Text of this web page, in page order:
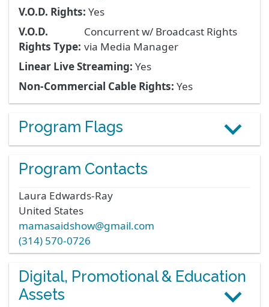
V.O.D. Rights: Yes
V.O.D.
Rights Type:
Concurrent w/ Broadcast Rights
via Media Manager
Linear Live Streaming: Yes
Non-Commercial Cable Rights: Yes
Program Flags
Program Contacts
Laura Edwards-Ray
United States
mamasaidshow@gmail.com
(314) 570-0726
Digital, Promotional & Education
Assets